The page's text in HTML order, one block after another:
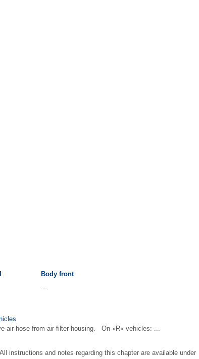
Body front
...
hose from air filter housing. On »R« vehicles: ...
instructions and notes regarding this chapter are available under